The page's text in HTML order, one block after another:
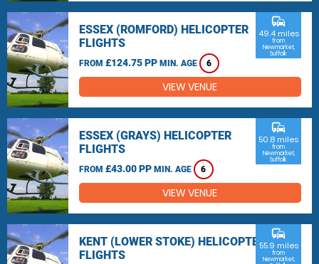
ESSEX (ROMFORD) HELICOPTER
FLIGHTS
FROM £124.75 PP MIN. AGE 6
commute
49.4 miles
from
Newmarket,
Suffolk
VIEW VENUE
ESSEX (GRAYS) HELICOPTER
FLIGHTS
FROM £43.00 PP MIN. AGE 6
commute
50.8 miles
from
Newmarket,
Suffolk
VIEW VENUE
KENT (LOWER STOKE) HELICOPTER
FLIGHTS
commute
55.9 miles
from
Newmarket,